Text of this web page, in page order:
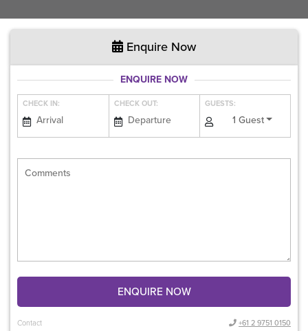
Enquire Now
ENQUIRE NOW
CHECK IN: CHECK OUT: GUESTS:
1 Guest
ENQUIRE NOW
Contact
+61 2 9751 0150